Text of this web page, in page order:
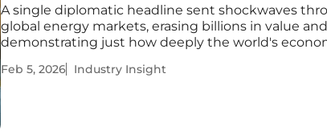
A single diplomatic headline sent shockwaves
global energy markets, erasing billions in value and
demonstrating just how deeply the world's
extreme volatility is more than just a momentary
Feb 5, 2026 Industry Insight